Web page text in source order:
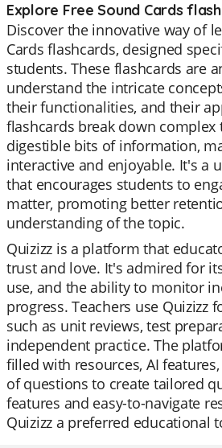
Explore Free Sound Cards
Discover the innovative way of
Cards flashcards, designed
students. These flashcards are
understand the intricate
their functionalities, and their
flashcards break down complex
digestible bits of information,
interactive and enjoyable. It's a
that encourages students to
matter, promoting better
understanding of the topic.
Quizizz is a platform that
trust and love. It's admired for
use, and the ability to monitor
progress. Teachers use Quizizz
such as unit reviews, test
independent practice. The
filled with resources, AI
of questions to create tailored
features and easy-to-navigate
Quizizz a preferred educational